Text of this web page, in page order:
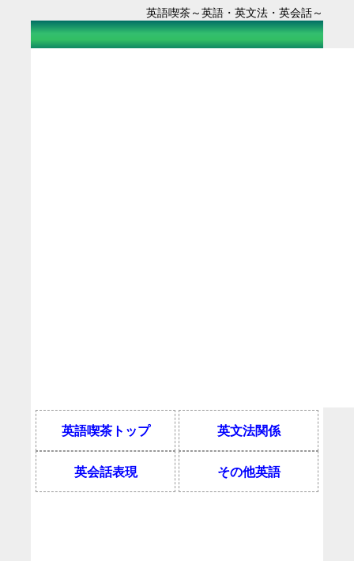
英語喫茶～英語・英文法・英会話～
英語喫茶トップ 英文法関係
英会話表現 その他英語